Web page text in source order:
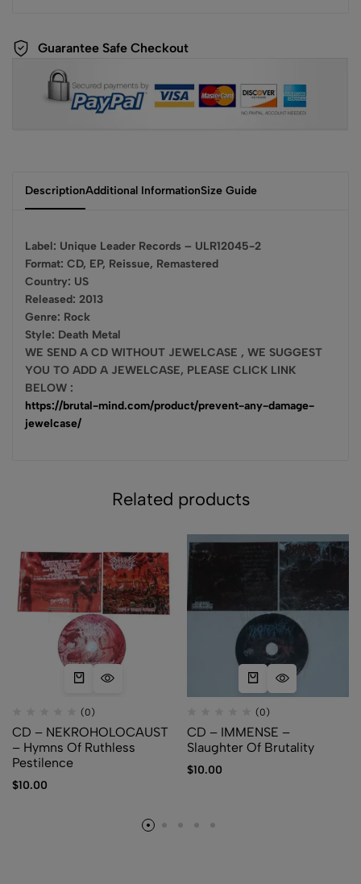
Guarantee Safe Checkout
DescriptionAdditional InformationSize Guide
Label: Unique Leader Records – ULR12045-2
Format: CD, EP, Reissue, Remastered
Country: US
Released: 2013
Genre: Rock
Style: Death Metal
WE SEND A CD WITHOUT JEWELCASE , WE SUGGEST
YOU TO ADD A JEWELCASE, PLEASE CLICK LINK
BELOW :
https://brutal-mind.com/product/prevent-any-damage-
jewelcase/
Related products
(0)
CD – NEKROHOLOCAUST
– Hymns Of Ruthless
Pestilence
$10.00
(0)
CD – IMMENSE –
Slaughter Of Brutality
$10.00